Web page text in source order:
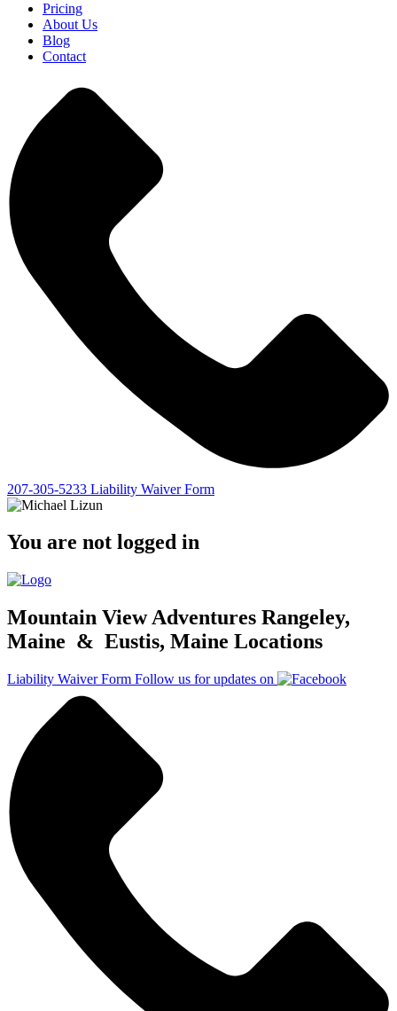
Pricing
About Us
Blog
Contact
207-305-5233 Liability Waiver Form
You are not logged in
Mountain View Adventures Rangeley,
Maine & Eustis, Maine Locations
Liability Waiver Form Follow us for updates on